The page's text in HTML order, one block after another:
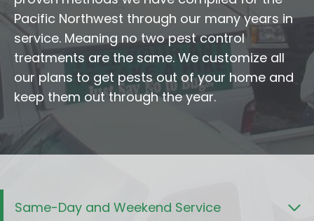
Pacific Northwest through our many years in
service. Meaning no two pest control
treatments are the same. We customize all
our plans to get pests out of your home and
keep them out through the year.
Same-Day and Weekend Service